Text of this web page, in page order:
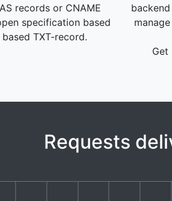
records or CNAME
specification based
TXT-record.
Get
Requests